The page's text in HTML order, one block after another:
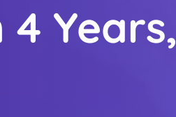
Years,